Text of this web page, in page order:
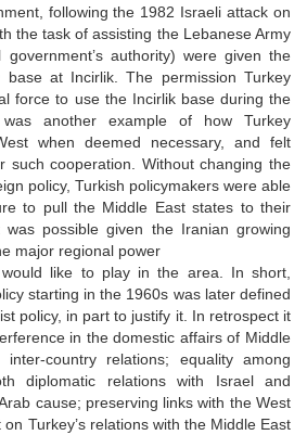
following the 1982 Israeli attack on
the task of assisting the Lebanese Army
authority) were given the
at Incirlik. The permission Turkey
force to use the Incirlik base during the
another example of how Turkey
when deemed necessary, and felt
such cooperation. Without changing the
policy, Turkish policymakers were able
to pull the Middle East states to their
possible given the Iranian growing
major regional power
like to play in the area. In short,
starting in the 1960s was later defined
policy, in part to justify it. In retrospect it
in the domestic affairs of Middle
country relations; equality among
diplomatic relations with Israel and
cause; preserving links with the West
Turkey’s relations with the Middle East